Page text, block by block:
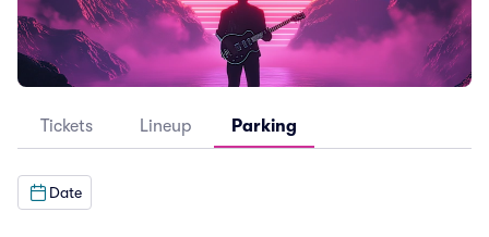
Tickets Lineup Parking
Date